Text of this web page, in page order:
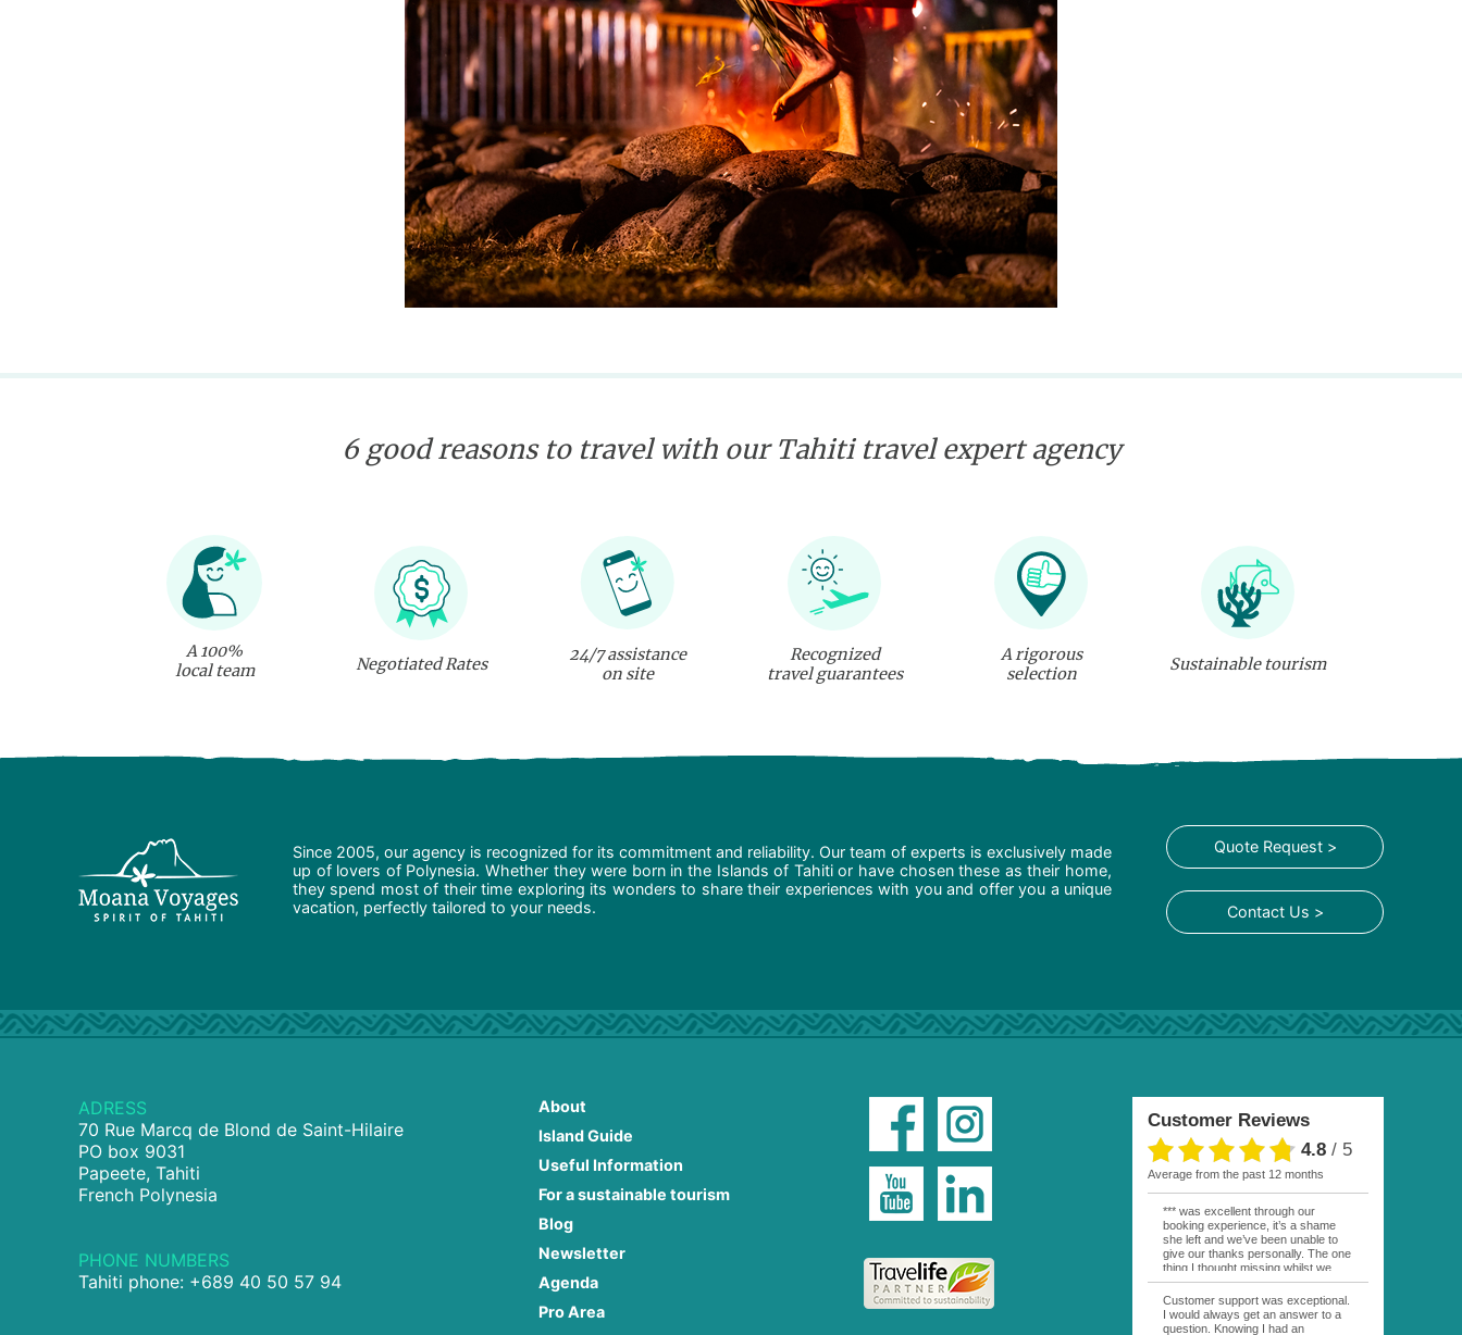
6 good reasons to travel with our Tahiti travel expert agency
A 100%
local team
Negotiated Rates
24/7 assistance
on site
Recognized
travel guarantees
A rigorous
selection
Sustainable tourism
Since 2005, our agency is recognized for its commitment and reliability. Our team of experts is exclusively made
up of lovers of Polynesia. Whether they were born in the Islands of Tahiti or have chosen these as their home,
they spend most of their time exploring its wonders to share their experiences with you and offer you a unique
vacation, perfectly tailored to your needs.
Quote Request >
Contact Us >
ADRESS
70 Rue Marcq de Blond de Saint-Hilaire
PO box 9031
Papeete, Tahiti
French Polynesia
PHONE NUMBERS
Tahiti phone: +689 40 50 57 94
About
Island Guide
Useful Information
For a sustainable tourism
Blog
Newsletter
Agenda
Pro Area
Customer Reviews
4.8/ 5
average from the past 12 months
*** was excellent through our
booking experience, it’s a shame
she left and we’ve been unable to
give our thanks personally. The one
thing I thought missing whilst we
were actually in FP was contact
from anyone at Moana Voyages.
You had both our emails and the
local mobile number. I had expected
Customer support was exceptional.
I would always get an answer to a
question. Knowing I had an